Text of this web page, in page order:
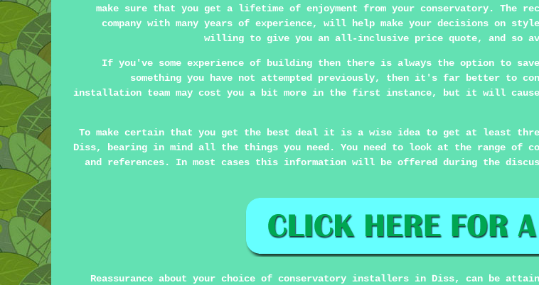
make sure that you get a lifetime of enjoyment from your conservatory. The
company with many years of experience, will help make your decisions on
willing to give you an all-inclusive price quote, and so
If you've some experience of building then there is always the option to
something you have not attempted previously, then it's far better to
installation team may cost you a bit more in the first instance, but it will
To make certain that you get the best deal it is a wise idea to get at least
Diss, bearing in mind all the things you need. You need to look at the range of
and references. In most cases this information will be offered during the
Reassurance about your choice of conservatory installers in Diss, can be